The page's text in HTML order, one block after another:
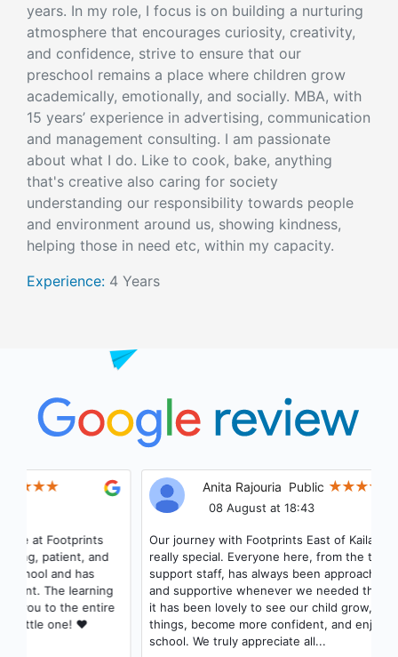
years. In my role, I focus is on building a nurturing
atmosphere that encourages curiosity, creativity,
and confidence, strive to ensure that our
preschool remains a place where children grow
academically, emotionally, and socially. MBA, with
15 years’ experience in advertising, communication
and management consulting. I am passionate
about what I do. Like to cook, bake, anything
that's creative also caring for society
understanding our responsibility towards people
and environment around us, showing kindness,
helping those in need etc, within my capacity.
Experience: 4 Years
Anita RajouriaPublic
08 August at 18:43
Our journey with Footprints East of Kailash has been
really special. Everyone here, from the teachers to the
support staff, has always been approachable, helpful,
and supportive whenever we needed them. As parents,
it has been lovely to see our child grow, learn new
things, become more confident, and enjoy coming to
school. We truly appreciate all...